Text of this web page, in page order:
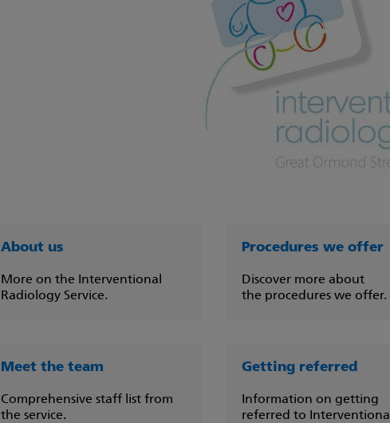
About us
More on the Interventional
Radiology Service.
Procedures we offer
Discover more about
the procedures we offer.
Meet the team
Comprehensive staff list from
the service.
Getting referred
Information on getting
referred to Interventional